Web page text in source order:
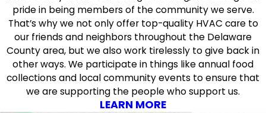
pride in being members of the community we serve.
That’s why we not only offer top-quality HVAC care to
our friends and neighbors throughout the Delaware
County area, but we also work tirelessly to give back in
other ways. We participate in things like annual food
collections and local community events to ensure that
we are supporting the people who support us.
LEARN MORE